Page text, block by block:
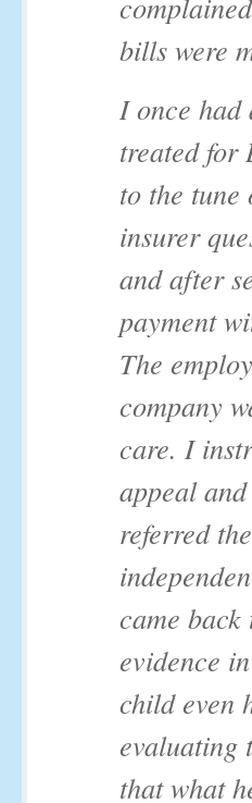
bills were
I once
treated for
to the
insurer
and after
payment
The
company
care. I
appeal
referred
came
evidence
child even
evaluating
that what